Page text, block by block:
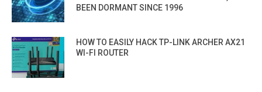
BEEN DORMANT SINCE 1996
HOW TO EASILY HACK TP-LINK ARCHER AX21
WI-FI ROUTER